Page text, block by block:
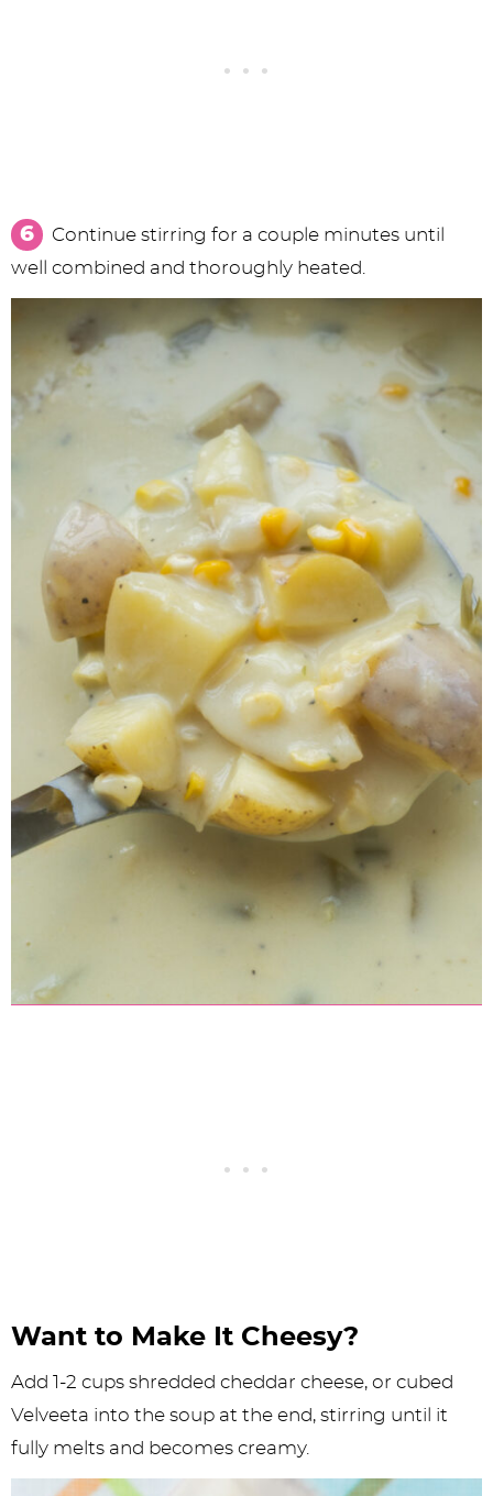
Continue stirring for a couple minutes until
well combined and thoroughly heated.
Want to Make It Cheesy?
Add 1-2 cups shredded cheddar cheese, or cubed
Velveeta into the soup at the end, stirring until it
fully melts and becomes creamy.